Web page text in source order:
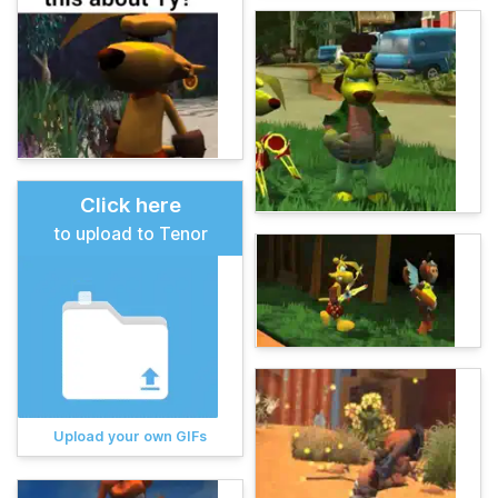
Click here
to upload to Tenor
Upload your own GIFs